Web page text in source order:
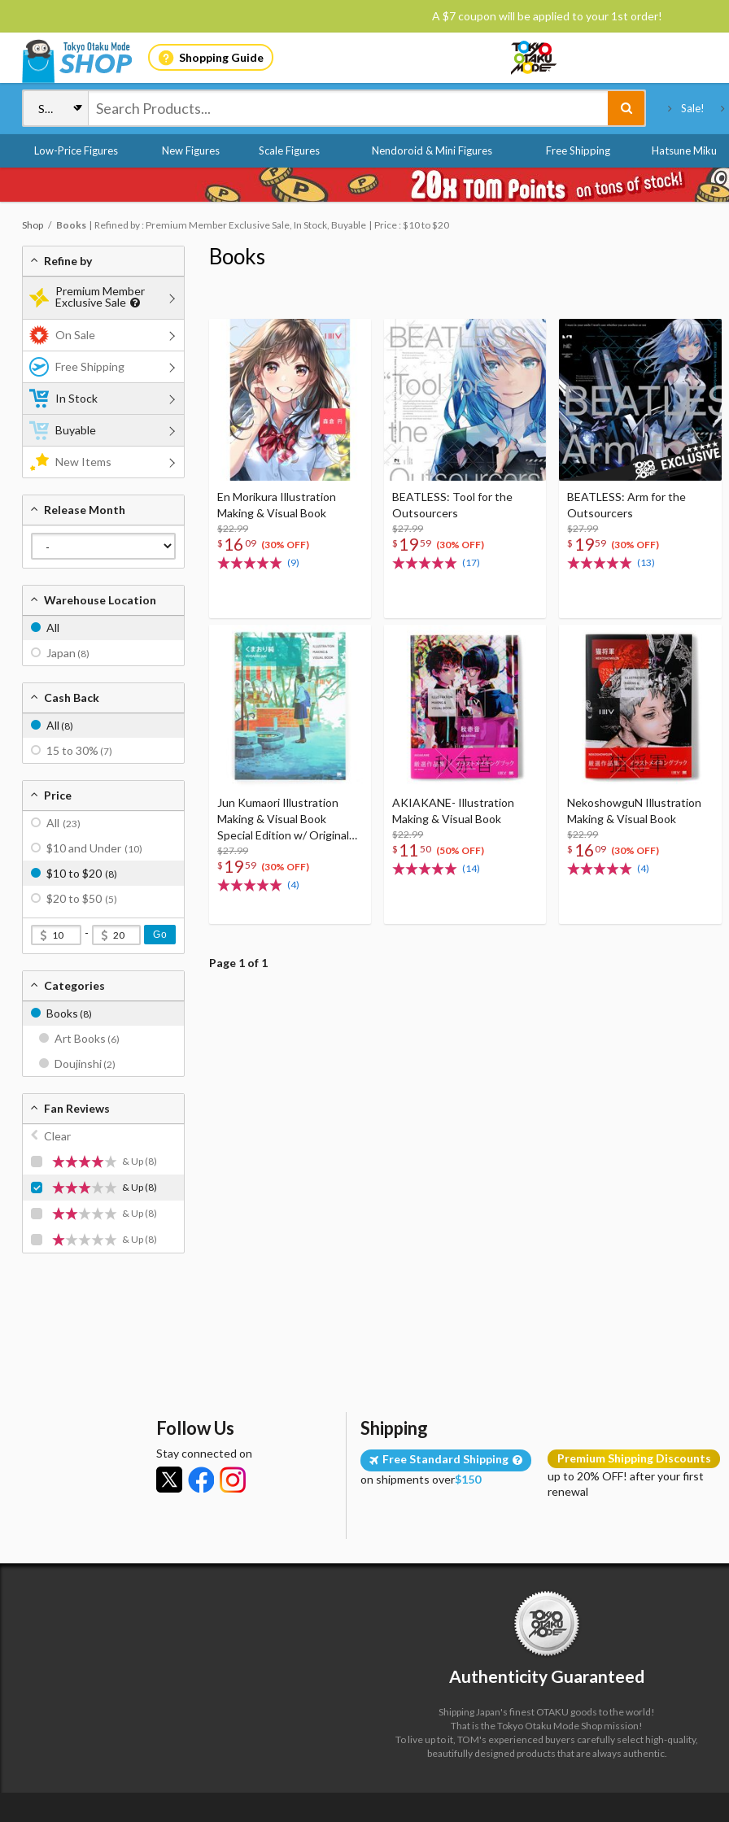
A $7 coupon will be applied to your 1st order!
Shopping Guide
Sale!
Low-Price Figures New Figures Scale Figures Nendoroid & Mini Figures Free Shipping Hatsune Miku
Shop Books Refined by : Premium Member Exclusive Sale, In Stock, Buyable Price : $10 to $20
Books
En Morikura Illustration
Making & Visual Book
$22.99
$ 16 09 (30% OFF)
(9)
BEATLESS: Tool for the
Outsourcers
$27.99
$ 1959 (30% OFF)
(17)
BEATLESS: Arm for the
Outsourcers
$27.99
$ 1959 (30% OFF)
(13)
Jun Kumaori Illustration
Making & Visual Book
Special Edition w/ Original
Postcard
$27.99
$ 1959 (30% OFF)
(4)
AKIAKANE- Illustration
Making & Visual Book
$22.99
$ 11 50 (50% OFF)
(14)
NekoshowguN Illustration
Making & Visual Book
$22.99
$ 1609 (30% OFF)
(4)
Page 1 of 1
Refine by
Premium Member
Exclusive Sale
On Sale
Free Shipping
In Stock
Buyable
New Items
Release Month
Warehouse Location
All
Japan (8)
Cash Back
All (8)
15 to 30% (7)
Price
All (23)
$10 and Under (10)
$10 to $20 (8)
$20 to $50 (5)
- Go
Categories
Books (8)
Art Books (6)
Doujinshi (2)
Fan Reviews
Clear
& Up (8)
& Up(8)
& Up (8)
& Up (8)
Follow Us
Stay connected on
Shipping
Free Standard Shipping
on shipments over$150
Premium Shipping Discounts
up to 20% OFF! after your first
renewal
Authenticity Guaranteed
Shipping Japan's finest OTAKU goods to the world!
That is the Tokyo Otaku Mode Shop mission!
To live up to it, TOM's experienced buyers carefully select high-quality,
beautifully designed products that are always authentic.